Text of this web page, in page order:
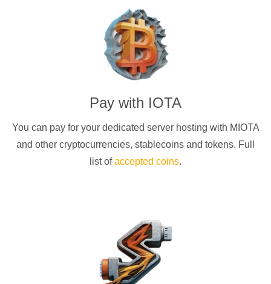
Pay with IOTA
You can pay for your dedicated server hosting with MIOTA
and other cryptocurrencies, stablecoins and tokens. Full
list ofaccepted coins.